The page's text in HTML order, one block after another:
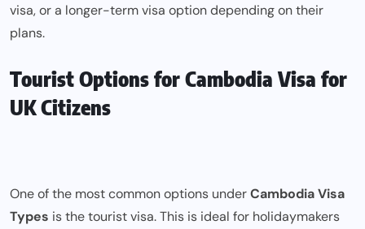
visa, or a longer-term visa option depending on their
plans.
Tourist Options for Cambodia Visa for
UK Citizens
One of the most common options underCambodia Visa
Types is the tourist visa. This is ideal for holidaymakers